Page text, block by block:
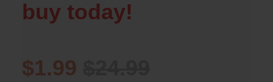
buy today!
$1.99